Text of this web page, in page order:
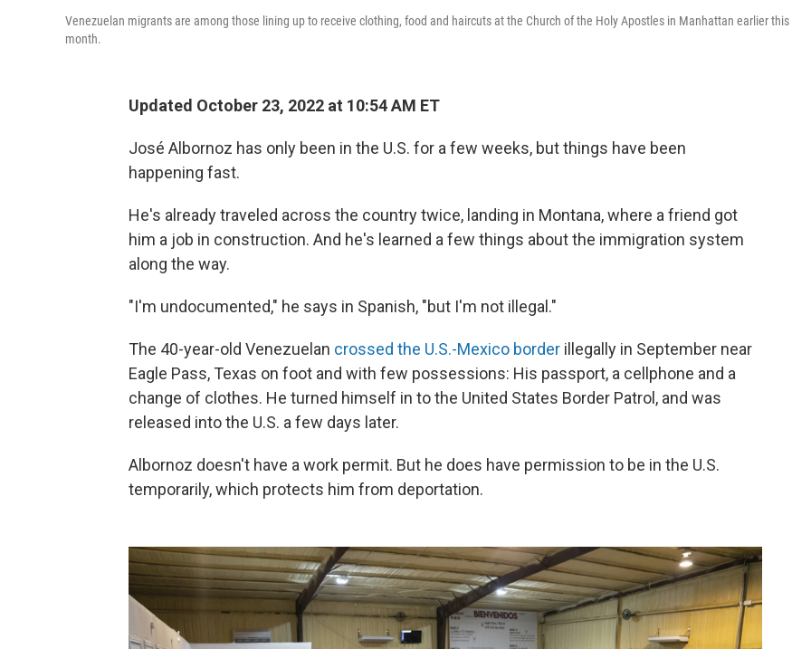
Venezuelan migrants are among those lining up to receive clothing, food and haircuts at the Church of the Holy Apostles in Manhattan earlier this
month.
Updated October 23, 2022 at 10:54 AM ET
José Albornoz has only been in the U.S. for a few weeks, but things have been
happening fast.
He's already traveled across the country twice, landing in Montana, where a friend got
him a job in construction. And he's learned a few things about the immigration system
along the way.
"I'm undocumented," he says in Spanish, "but I'm not illegal."
The 40-year-old Venezuelan crossed the U.S.-Mexico border illegally in September near
Eagle Pass, Texas on foot and with few possessions: His passport, a cellphone and a
change of clothes. He turned himself in to the United States Border Patrol, and was
released into the U.S. a few days later.
Albornoz doesn't have a work permit. But he does have permission to be in the U.S.
temporarily, which protects him from deportation.